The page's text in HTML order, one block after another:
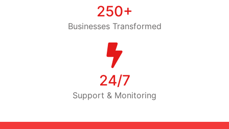
250+
Businesses Transformed
24/7
Support & Monitoring